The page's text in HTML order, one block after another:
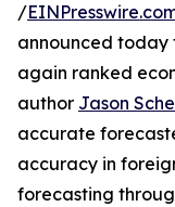
/
announced today
again ranked
author Jason
accurate
accuracy in
forecasting